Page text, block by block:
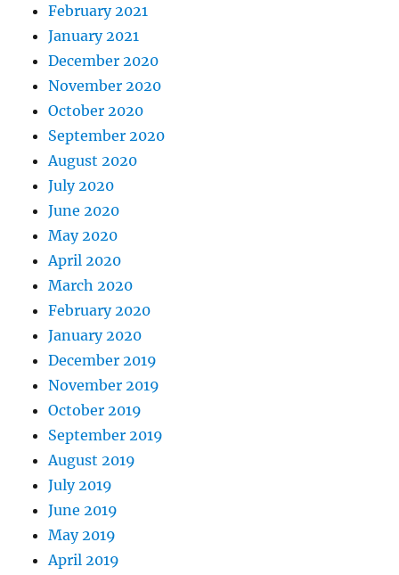
February 2021
January 2021
December 2020
November 2020
October 2020
September 2020
August 2020
July 2020
June 2020
May 2020
April 2020
March 2020
February 2020
January 2020
December 2019
November 2019
October 2019
September 2019
August 2019
July 2019
June 2019
May 2019
April 2019